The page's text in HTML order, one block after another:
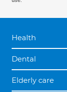
Health
Dental
Elderly care